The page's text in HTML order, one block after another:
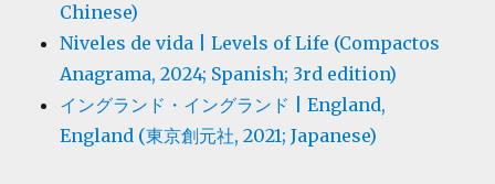
Chinese)
Niveles de vida | Levels of Life (Compactos
Anagrama, 2024; Spanish; 3rd edition)
イングランド・イングランド | England,
England (東京創元社, 2021; Japanese)